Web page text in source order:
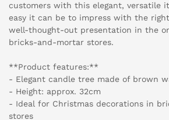
customers with this elegant, versatile
easy it can be to impress with the
well-thought-out presentation in the
bricks-and-mortar stores.
**Product features:**
- Elegant candle tree made of brown
- Height: approx. 32cm
- Ideal for Christmas decorations in
stores